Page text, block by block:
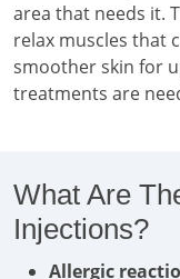
area that needs it.
relax muscles that
smoother skin for
treatments are
What Are
Injections?
Allergic